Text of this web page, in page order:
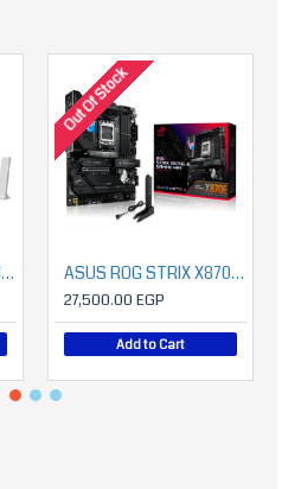
GIGABYTE B760M GAMING WIFI6 PLUS GEN5
Out Of Stock
ASUS ROG STRIX X870E-E GAMING WIFI
27,500.00 EGP
Add to Cart